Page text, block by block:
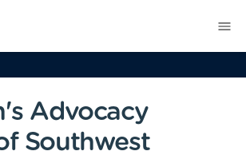
Advocacy
Southwest